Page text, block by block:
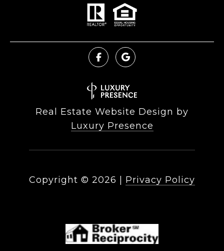
Real Estate Website Design by
Luxury Presence
Copyright © 2026 Privacy Policy